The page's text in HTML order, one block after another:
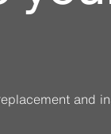
and